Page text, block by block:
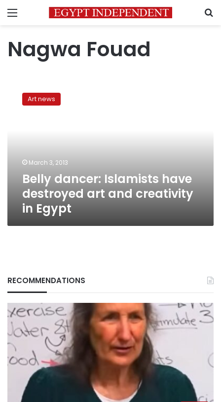
Menu
Nagwa Fouad
dancer:
Islamists
Egypt
Art news
March 3, 2013
Belly dancer: Islamists have
destroyed art and creativity
in Egypt
RECOMMENDATIONS